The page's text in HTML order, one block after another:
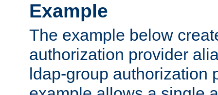
Example
The example below
authorization provider
ldap-group authorization